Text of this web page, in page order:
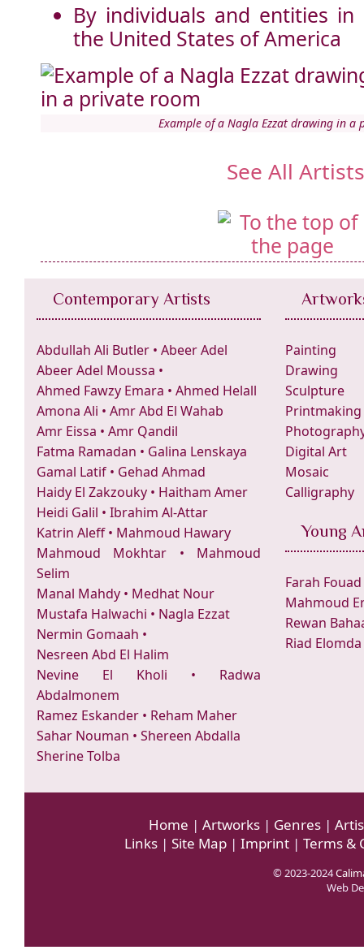
By individuals and entities
the United States of America
Example of a Nagla Ezzat drawing in a
See All Artists
Contemporary Artists
Abdullah Ali Butler • Abeer Adel
Abeer Adel Moussa •
Ahmed Fawzy Emara • Ahmed Helall
Amona Ali • Amr Abd El Wahab
Amr Eissa • Amr Qandil
Fatma Ramadan • Galina Lenskaya
Gamal Latif • Gehad Ahmad
Haidy El Zakzouky • Haitham Amer
Heidi Galil • Ibrahim Al-Attar
Katrin Aleff• Mahmoud Hawary
Mahmoud Mokhtar • Mahmoud
Selim
Manal Mahdy • Medhat Nour
Mustafa Halwachi • Nagla Ezzat
Nermin Gomaah •
Nesreen Abd El Halim
Nevine El Kholi • Radwa
Abdalmonem
Ramez Eskander • Reham Maher
Sahar Nouman • Shereen Abdalla
Sherine Tolba
Painting
Drawing
Sculpture
Printmaking
Digital Art
Mosaic
Calligraphy
Young
Farah Fouad
Mahmoud
Rewan
Riad Elomda
Home | Artworks| Genres|
Links| Site Map| Imprint| Terms &
© 2023-2024
Web